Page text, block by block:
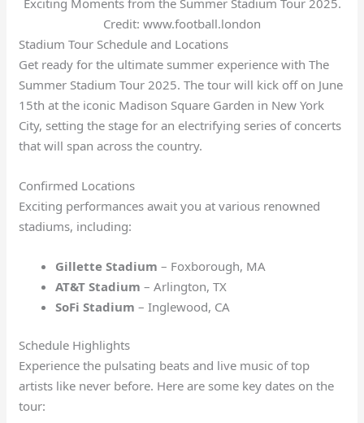
Credit: www.football.london
Stadium Tour Schedule and Locations
Get ready for the ultimate summer experience with The
Summer Stadium Tour 2025. The tour will kick off on June
15th at the iconic Madison Square Garden in New York
City, setting the stage for an electrifying series of concerts
that will span across the country.
Confirmed Locations
Exciting performances await you at various renowned
stadiums, including:
Gillette Stadium – Foxborough, MA
AT&T Stadium – Arlington, TX
SoFi Stadium – Inglewood, CA
Schedule Highlights
Experience the pulsating beats and live music of top
artists like never before. Here are some key dates on the
tour: